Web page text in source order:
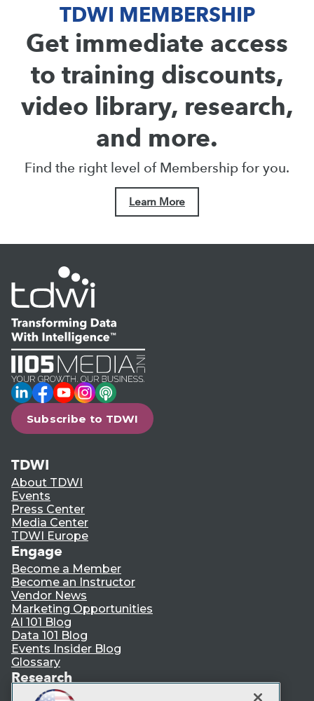
TDWI MEMBERSHIP
Get immediate access
to training discounts,
video library, research,
and more.
Find the right level of Membership for you.
Learn More
LinkedIn
Facebook
YouTube
Instagram
Podcast
Subscribe to TDWI
TDWI
About TDWI
Events
Press Center
Media Center
TDWI Europe
Engage
Become a Member
Become an Instructor
Vendor News
Marketing Opportunities
AI 101 Blog
Data 101 Blog
Events Insider Blog
Glossary
Research
Resource Hub